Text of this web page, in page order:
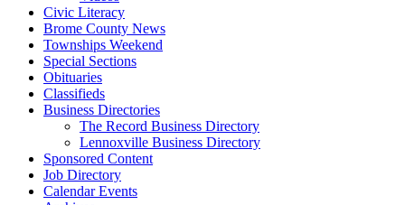
Civic Literacy
Brome County News
Townships Weekend
Special Sections
Obituaries
Classifieds
Business Directories
The Record Business Directory
Lennoxville Business Directory
Sponsored Content
Job Directory
Calendar Events